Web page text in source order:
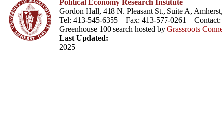
Political Economy Research Institute
Gordon Hall, 418 N. Pleasant St., Suite A,
Tel: 413-545-6355 Fax: 413-577-0261 Contact:
Greenhouse 100 search hosted by Grassroots
Last Updated:
2025